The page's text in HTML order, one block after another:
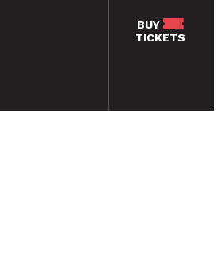
BUY
TICKETS